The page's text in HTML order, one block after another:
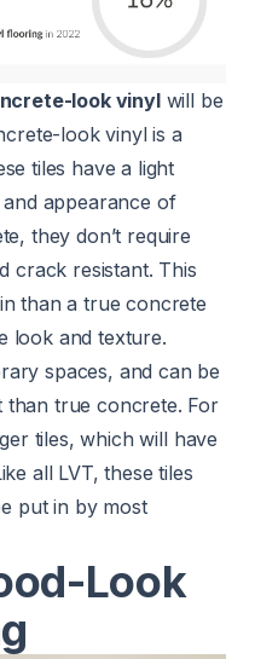
look vinylwill be
look vinyl is a
tiles have a light
appearance of
they don’t require
crack resistant. This
than a true concrete
look and texture.
spaces, and can be
true concrete. For
tiles, which will have
all LVT, these tiles
put in by most
Look